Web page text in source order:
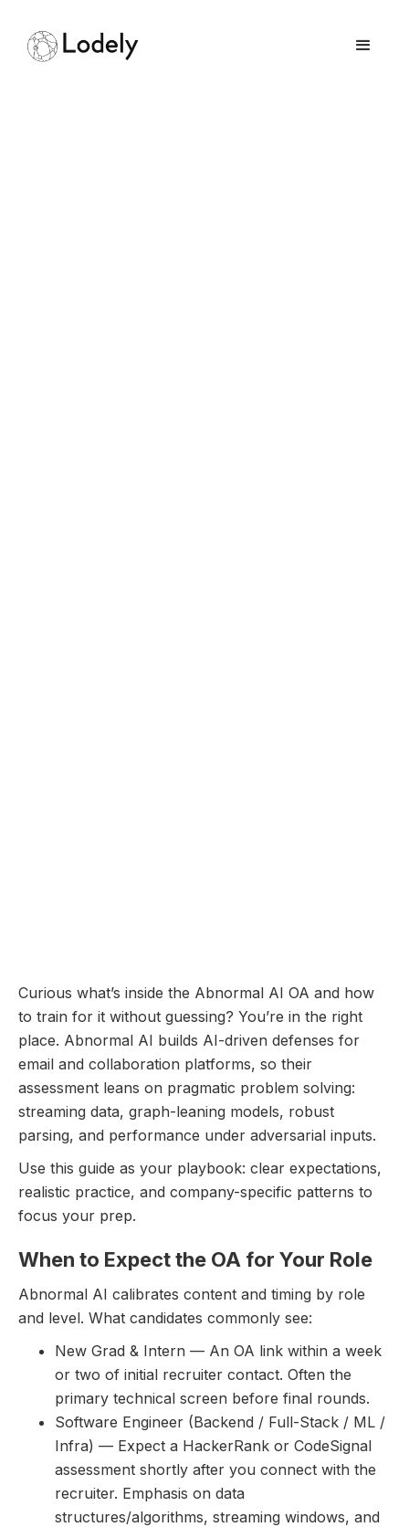
Curious what’s inside the Abnormal AI OA and how
to train for it without guessing? You’re in the right
place. Abnormal AI builds AI-driven defenses for
email and collaboration platforms, so their
assessment leans on pragmatic problem solving:
streaming data, graph-leaning models, robust
parsing, and performance under adversarial inputs.
Use this guide as your playbook: clear expectations,
realistic practice, and company-specific patterns to
focus your prep.
When to Expect the OA for Your Role
Abnormal AI calibrates content and timing by role
and level. What candidates commonly see:
New Grad & Intern — An OA link within a week
or two of initial recruiter contact. Often the
primary technical screen before final rounds.
Software Engineer (Backend / Full-Stack / ML /
Infra) — Expect a HackerRank or CodeSignal
assessment shortly after you connect with the
recruiter. Emphasis on data
structures/algorithms, streaming windows, and